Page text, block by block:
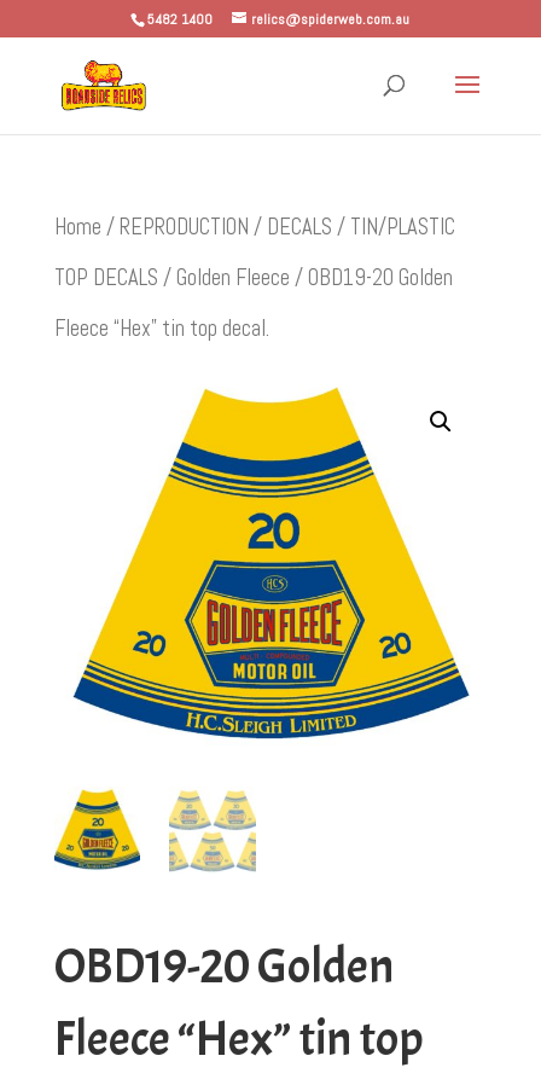
5482 1400 relics@spiderweb.com.au
Home / REPRODUCTION / DECALS / TIN/PLASTIC
TOP DECALS / Golden Fleece / OBD19-20 Golden
Fleece “Hex” tin top decal.
OBD19-20 Golden
Fleece “Hex” tin top